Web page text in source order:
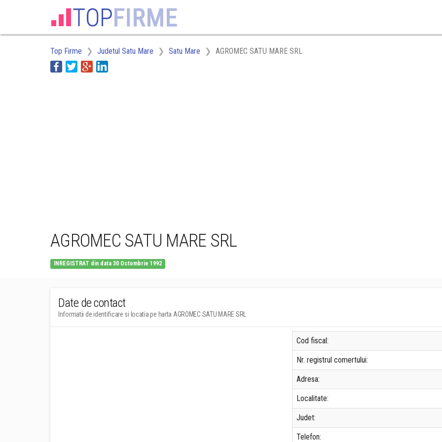
Top Firme Judetul Satu Mare Satu Mare AGROMEC SATU MARE SRL
AGROMEC SATU MARE SRL
INREGISTRAT din data 30 Octombrie 1992
Date de contact
Informatii de identificare si locatia pe harta AGROMEC SATU MARE SRL
Cod fiscal:
Nr. registrul comertului:
Adresa:
Localitate:
Judet:
Telefon: